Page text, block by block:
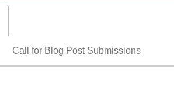
Call for Blog Post Submissions